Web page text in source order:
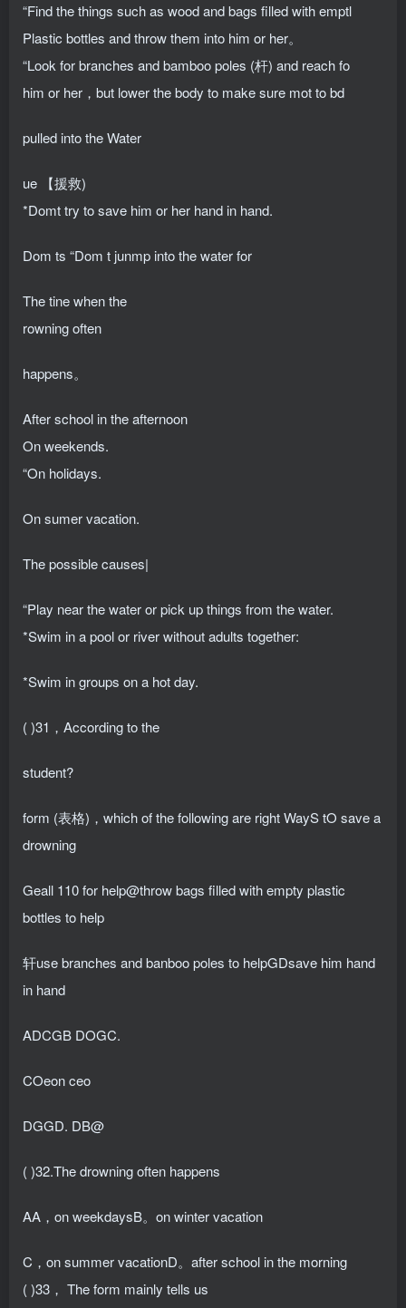
“Find the things such as wood and bags filled with emptl
Plastic bottles and throw them into him or her。
“Look for branches and bamboo poles (杆) and reach fo
him or her，but lower the body to make sure mot to bd
pulled into the Water
ue 【援救)
*Domt try to save him or her hand in hand.
Dom ts “Dom t junmp into the water for
The tine when the
rowning often
happens。
After school in the afternoon
On weekends.
“On holidays.
On sumer vacation.
The possible causes|
“Play near the water or pick up things from the water.
*Swim in a pool or river without adults together:
*Swim in groups on a hot day.
( )31，According to the
student?
form (表格)，which of the following are right WayS tO save a
drowning
Geall 110 for help@throw bags filled with empty plastic
bottles to help
轩use branches and banboo poles to helpGDsave him hand
in hand
ADCGB DOGC.
COeon ceo
DGGD. DB@
( )32.The drowning often happens
AA，on weekdaysB。on winter vacation
C，on summer vacationD。after school in the morning
( )33， The form mainly tells us